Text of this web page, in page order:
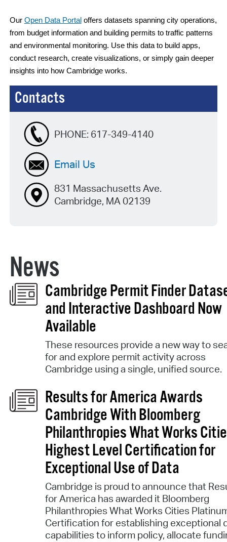
Our Open Data Portal offers datasets spanning city operations,
from budget information and building permits to traffic patterns
and environmental monitoring. Use this data to build apps,
conduct research, create visualizations, or simply gain deeper
insights into how Cambridge works.
Contacts
PHONE: 617-349-4140
Email Us
831 Massachusetts Ave.
Cambridge, MA 02139
News
Cambridge Permit Finder
and Interactive Dashboard Now
Available
These resources provide a new way to
for and explore permit activity across
Cambridge using a single, unified source.
Results for America Awards
Cambridge With Bloomberg
Philanthropies What Works
Highest Level Certification for
Exceptional Use of Data
Cambridge is proud to announce that
for America has awarded it Bloomberg
Philanthropies What Works Cities
Certification for establishing exceptional
capabilities to inform policy, allocate